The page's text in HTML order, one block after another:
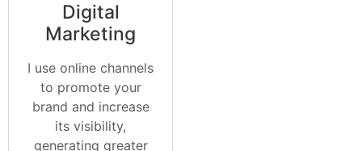
Digital
Marketing
I use online channels
to promote your
brand and increase
its visibility,
generating greater